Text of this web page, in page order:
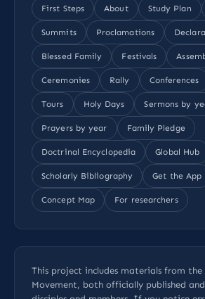
First Steps About Study Plan
Summits Proclamations
Blessed Family Festivals
Ceremonies Rally Conferences
Tours Holy Days Sermons by
Prayers by year Family Pledge
Doctrinal Encyclopedia Global Hub
Scholarly Bibliography Get the App
Concept Map For researchers
This project includes materials from
Movement, both officially published